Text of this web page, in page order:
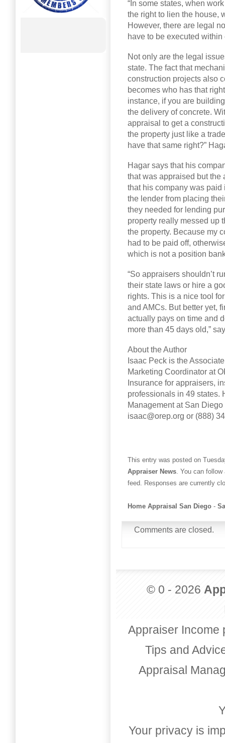
“In some states, when
the right to lien the house,
However, there are legal
have to be executed within
Not only are the legal
state. The fact that
construction projects also
becomes who has that
instance, if you are
the delivery of concrete.
appraisal to get a
the property just like a
have that same right?”
Hagar says that his
that was appraised but the
that his company was
the lender from placing
they needed for lending
property really messed up
the property. Because my
had to be paid off,
which is not a position
“So appraisers shouldn’t
their state laws or hire a
rights. This is a nice tool
and AMCs. But better yet,
actually pays on time and
more than 45 days old,”
About the Author
Isaac Peck is the
Marketing Coordinator at
Insurance for appraisers,
professionals in 49 states.
Management at San
isaac@orep.org or (888)
This entry was posted on
Appraiser News . You can
feed. Responses are currently
Home Appraisal San Diego -
Comments are closed.
© 0 - 2026
Appraiser Income
Tips and
Appraisal
Your privacy is